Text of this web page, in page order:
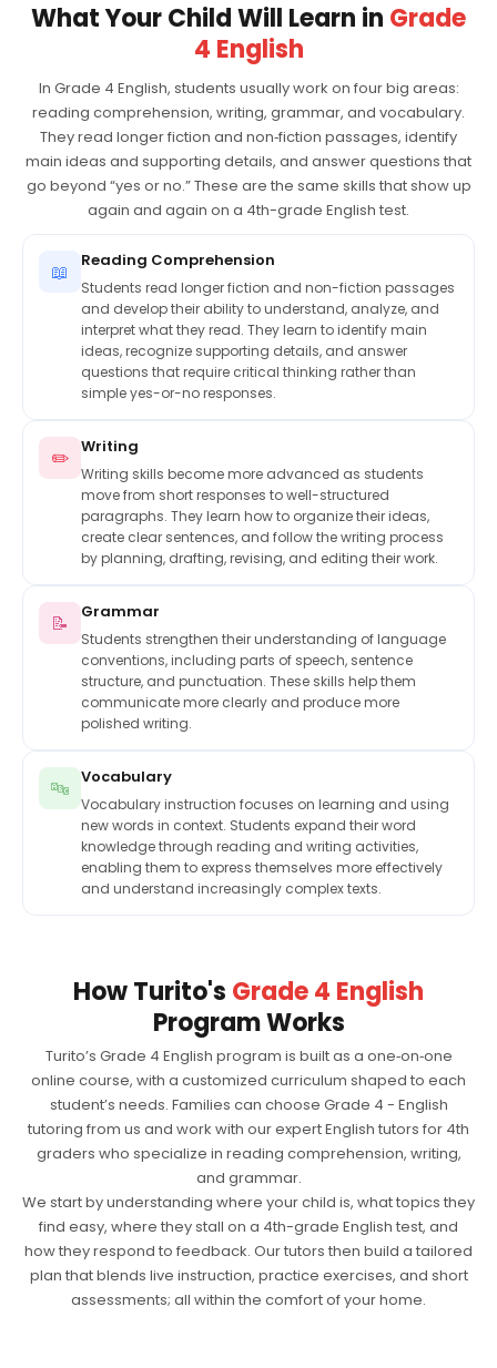
What Your Child Will Learn in Grade
4 English
In Grade 4 English, students usually work on four big areas:
reading comprehension, writing, grammar, and vocabulary.
They read longer fiction and non‑fiction passages, identify
main ideas and supporting details, and answer questions that
go beyond “yes or no.” These are the same skills that show up
again and again on a 4th-grade English test.
📖
Reading Comprehension
Students read longer fiction and non-fiction passages
and develop their ability to understand, analyze, and
interpret what they read. They learn to identify main
ideas, recognize supporting details, and answer
questions that require critical thinking rather than
simple yes-or-no responses.
✏️
Writing
Writing skills become more advanced as students
move from short responses to well-structured
paragraphs. They learn how to organize their ideas,
create clear sentences, and follow the writing process
by planning, drafting, revising, and editing their work.
📝
Grammar
Students strengthen their understanding of language
conventions, including parts of speech, sentence
structure, and punctuation. These skills help them
communicate more clearly and produce more
polished writing.
🔤
Vocabulary
Vocabulary instruction focuses on learning and using
new words in context. Students expand their word
knowledge through reading and writing activities,
enabling them to express themselves more effectively
and understand increasingly complex texts.
How Turito's Grade 4 English
Program Works
Turito’s Grade 4 English program is built as a one‑on‑one
online course, with a customized curriculum shaped to each
student’s needs. Families can choose Grade 4 - English
tutoring from us and work with our expert English tutors for 4th
graders who specialize in reading comprehension, writing,
and grammar.
We start by understanding where your child is, what topics they
find easy, where they stall on a 4th-grade English test, and
how they respond to feedback. Our tutors then build a tailored
plan that blends live instruction, practice exercises, and short
assessments; all within the comfort of your home.